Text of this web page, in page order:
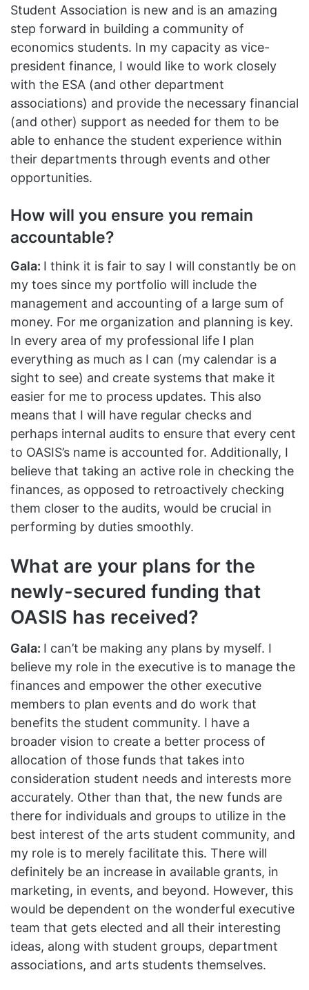
Student Association is new and is an amazing
step forward in building a community of
economics students. In my capacity as vice-
president finance, I would like to work closely
with the ESA (and other department
associations) and provide the necessary financial
(and other) support as needed for them to be
able to enhance the student experience within
their departments through events and other
opportunities.
How will you ensure you remain
accountable?
Gala: I think it is fair to say I will constantly be on
my toes since my portfolio will include the
management and accounting of a large sum of
money. For me organization and planning is key.
In every area of my professional life I plan
everything as much as I can (my calendar is a
sight to see) and create systems that make it
easier for me to process updates. This also
means that I will have regular checks and
perhaps internal audits to ensure that every cent
to OASIS’s name is accounted for. Additionally, I
believe that taking an active role in checking the
finances, as opposed to retroactively checking
them closer to the audits, would be crucial in
performing by duties smoothly.
What are your plans for the
newly-secured funding that
OASIS has received?
Gala: I can’t be making any plans by myself. I
believe my role in the executive is to manage the
finances and empower the other executive
members to plan events and do work that
benefits the student community. I have a
broader vision to create a better process of
allocation of those funds that takes into
consideration student needs and interests more
accurately. Other than that, the new funds are
there for individuals and groups to utilize in the
best interest of the arts student community, and
my role is to merely facilitate this. There will
definitely be an increase in available grants, in
marketing, in events, and beyond. However, this
would be dependent on the wonderful executive
team that gets elected and all their interesting
ideas, along with student groups, department
associations, and arts students themselves.